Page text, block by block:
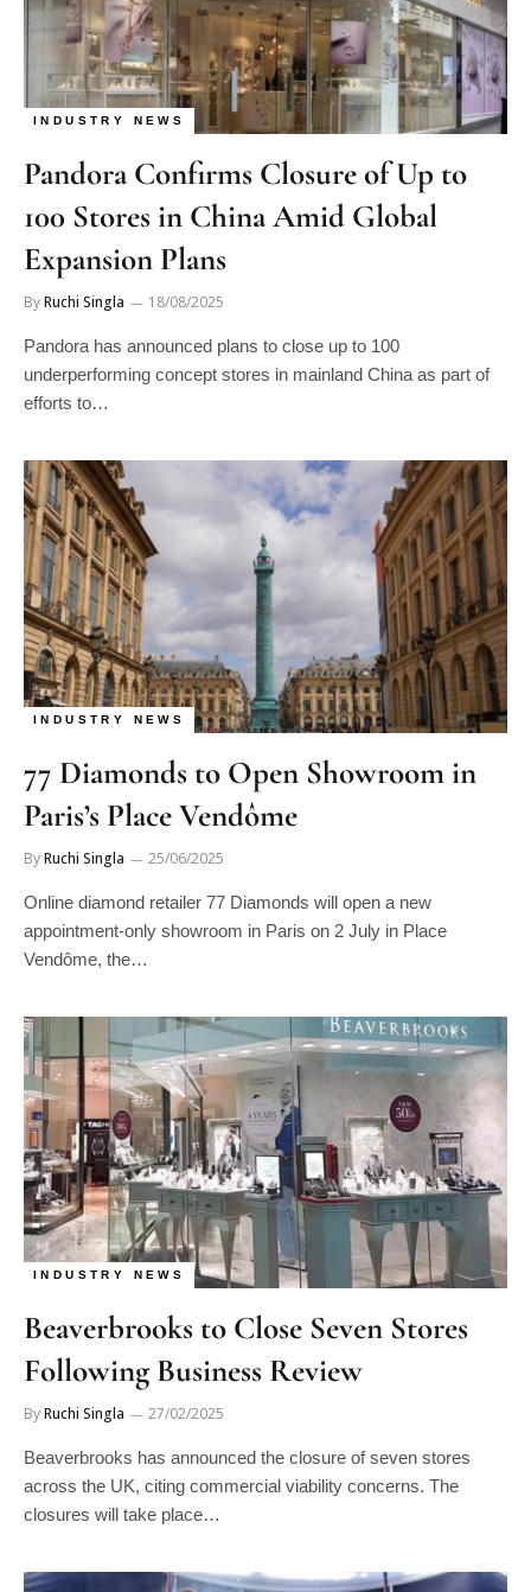
INDUSTRY NEWS
Pandora Confirms Closure of Up to
100 Stores in China Amid Global
Expansion Plans
ByRuchi Singla 18/08/2025
Pandora has announced plans to close up to 100
underperforming concept stores in mainland China as part of
efforts to…
INDUSTRY NEWS
77 Diamonds to Open Showroom in
Paris’s Place Vendôme
ByRuchi Singla 25/06/2025
Online diamond retailer 77 Diamonds will open a new
appointment-only showroom in Paris on 2 July in Place
Vendôme, the…
INDUSTRY NEWS
Beaverbrooks to Close Seven Stores
Following Business Review
ByRuchi Singla 27/02/2025
Beaverbrooks has announced the closure of seven stores
across the UK, citing commercial viability concerns. The
closures will take place…